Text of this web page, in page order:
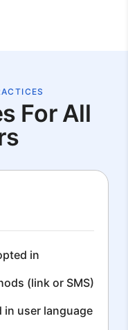
For All
in
(link or SMS)
in user language